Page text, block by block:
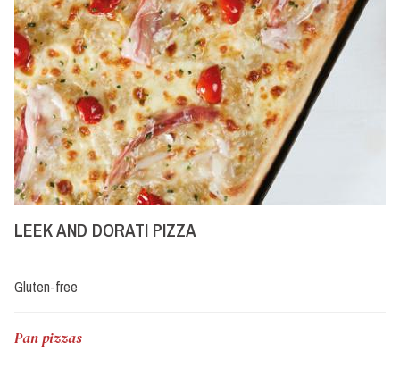
LEEK AND DORATI PIZZA
Gluten-free
Pan pizzas